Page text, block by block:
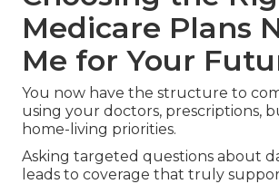
Medicare Plans
Me for Your
You now have the structure to
using your doctors, prescriptions,
home-living priorities.
Asking targeted questions about
leads to coverage that truly